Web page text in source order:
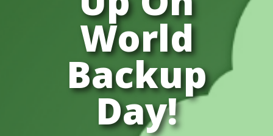
World
Backup
Day!